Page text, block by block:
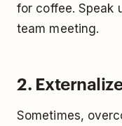
for coffee. Speak
team meeting.
2.
Sometimes,